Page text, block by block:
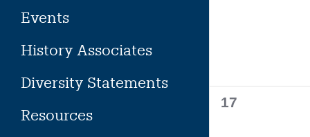
Events
History Associates
Diversity Statements
Resources
0
17